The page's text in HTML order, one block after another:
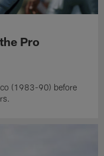
Pro
(1983-90) before